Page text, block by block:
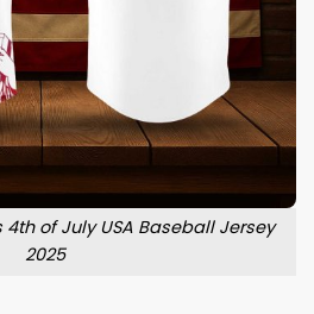
of July USA Baseball Jersey
2025